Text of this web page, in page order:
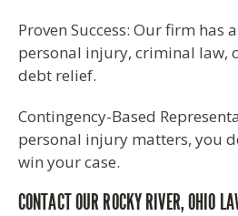
Proven Success: Our firm has
personal injury, criminal law,
debt relief.
Contingency-Based
personal injury matters, you
win your case.
CONTACT OUR ROCKY RIVER, OHIO